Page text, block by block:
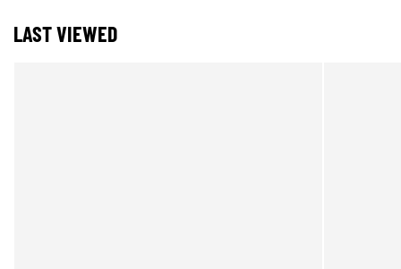
LAST VIEWED